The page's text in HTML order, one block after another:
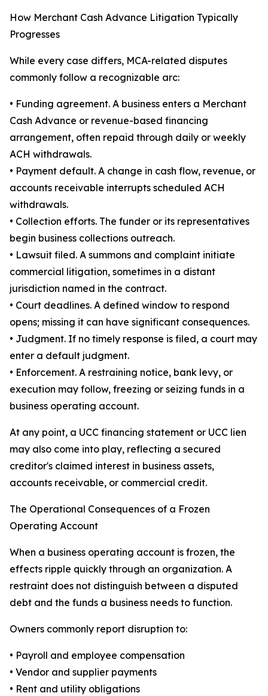
How Merchant Cash Advance Litigation Typically
Progresses
While every case differs, MCA-related disputes
commonly follow a recognizable arc:
• Funding agreement. A business enters a Merchant
Cash Advance or revenue-based financing
arrangement, often repaid through daily or weekly
ACH withdrawals.
• Payment default. A change in cash flow, revenue, or
accounts receivable interrupts scheduled ACH
withdrawals.
• Collection efforts. The funder or its representatives
begin business collections outreach.
• Lawsuit filed. A summons and complaint initiate
commercial litigation, sometimes in a distant
jurisdiction named in the contract.
• Court deadlines. A defined window to respond
opens; missing it can have significant consequences.
• Judgment. If no timely response is filed, a court may
enter a default judgment.
• Enforcement. A restraining notice, bank levy, or
execution may follow, freezing or seizing funds in a
business operating account.
At any point, a UCC financing statement or UCC lien
may also come into play, reflecting a secured
creditor's claimed interest in business assets,
accounts receivable, or commercial credit.
The Operational Consequences of a Frozen
Operating Account
When a business operating account is frozen, the
effects ripple quickly through an organization. A
restraint does not distinguish between a disputed
debt and the funds a business needs to function.
Owners commonly report disruption to:
• Payroll and employee compensation
• Vendor and supplier payments
• Rent and utility obligations